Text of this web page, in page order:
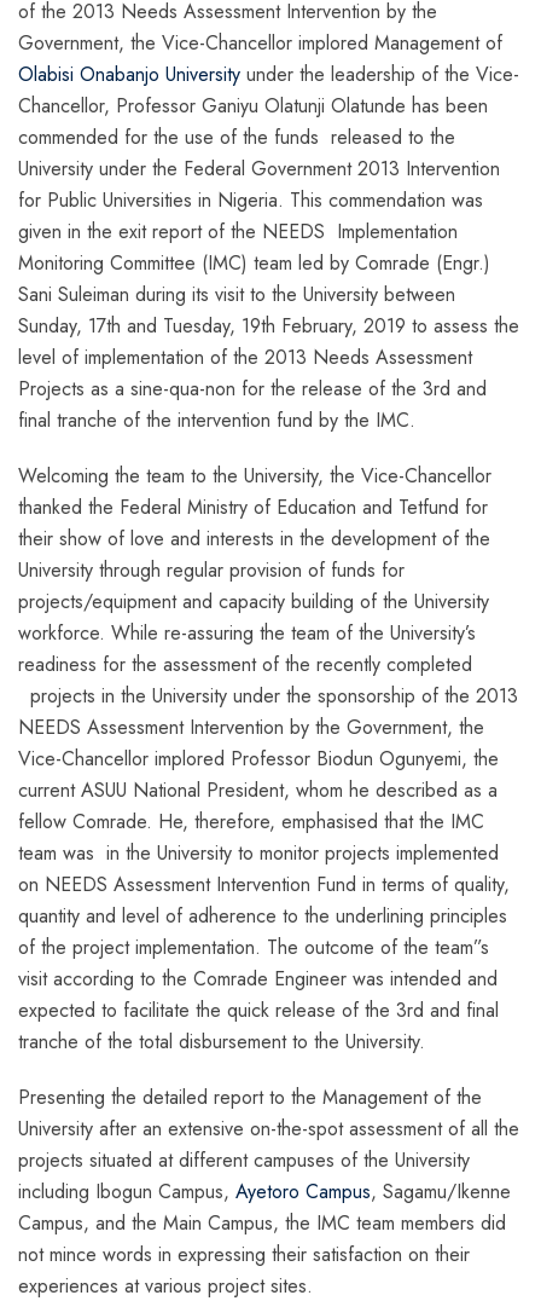
of the 2013 Needs Assessment Intervention by the
Government, the Vice-Chancellor implored Management of
Olabisi Onabanjo University under the leadership of the Vice-
Chancellor, Professor Ganiyu Olatunji Olatunde has been
commended for the use of the funds released to the
University under the Federal Government 2013 Intervention
for Public Universities in Nigeria. This commendation was
given in the exit report of the NEEDS Implementation
Monitoring Committee (IMC) team led by Comrade (Engr.)
Sani Suleiman during its visit to the University between
Sunday, 17th and Tuesday, 19th February, 2019 to assess the
level of implementation of the 2013 Needs Assessment
Projects as a sine-qua-non for the release of the 3rd and
final tranche of the intervention fund by the IMC.
Welcoming the team to the University, the Vice-Chancellor
thanked the Federal Ministry of Education and Tetfund for
their show of love and interests in the development of the
University through regular provision of funds for
projects/equipment and capacity building of the University
workforce. While re-assuring the team of the University’s
readiness for the assessment of the recently completed
projects in the University under the sponsorship of the 2013
NEEDS Assessment Intervention by the Government, the
Vice-Chancellor implored Professor Biodun Ogunyemi, the
current ASUU National President, whom he described as a
fellow Comrade. He, therefore, emphasised that the IMC
team was in the University to monitor projects implemented
on NEEDS Assessment Intervention Fund in terms of quality,
quantity and level of adherence to the underlining principles
of the project implementation. The outcome of the team”s
visit according to the Comrade Engineer was intended and
expected to facilitate the quick release of the 3rd and final
tranche of the total disbursement to the University.
Presenting the detailed report to the Management of the
University after an extensive on-the-spot assessment of all the
projects situated at different campuses of the University
including Ibogun Campus, Ayetoro Campus, Sagamu/Ikenne
Campus, and the Main Campus, the IMC team members did
not mince words in expressing their satisfaction on their
experiences at various project sites.